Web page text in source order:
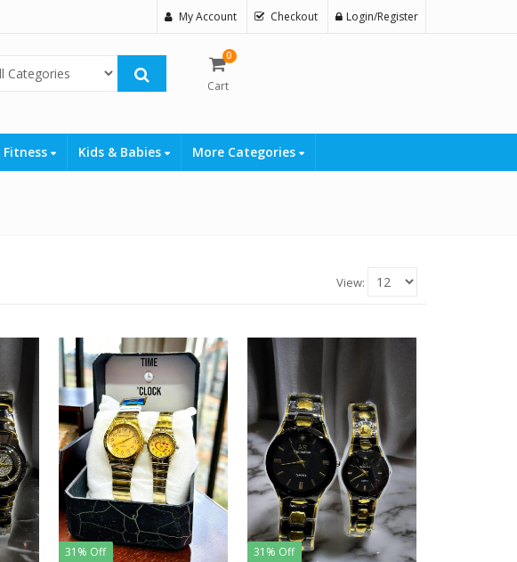
My Account Checkout Login/Register
0
Cart
Fitness Kids & Babies More Categories
View:
31% Off 31% Off